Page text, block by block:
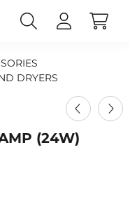
DRYERS
(24W)